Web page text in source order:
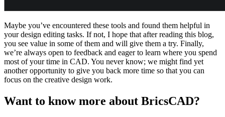
Maybe you’ve encountered these tools and found them helpful in
your design editing tasks. If not, I hope that after reading this blog,
you see value in some of them and will give them a try. Finally,
we’re always open to feedback and eager to learn where you spend
most of your time in CAD. You never know; we might find yet
another opportunity to give you back more time so that you can
focus on the creative design work.
Want to know more about BricsCAD?